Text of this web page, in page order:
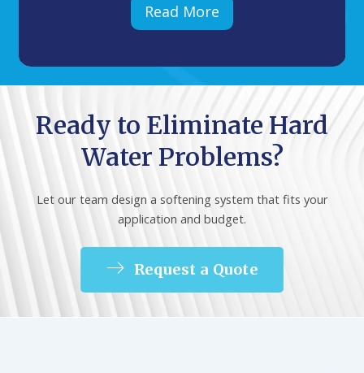
Read More
Ready to Eliminate Hard
Water Problems?
Let our team design a softening system that fits your
application and budget.
Request a Quote